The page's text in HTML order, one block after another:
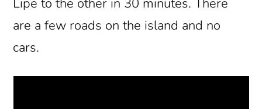
Lipe to the other in 30 minutes. There
are a few roads on the island and no
cars.